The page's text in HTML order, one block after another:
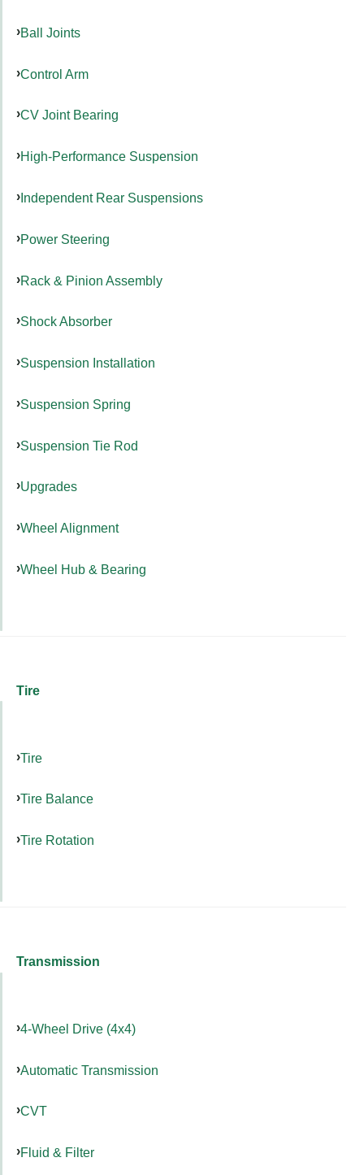
Ball Joints
Control Arm
CV Joint Bearing
High-Performance Suspension
Independent Rear Suspensions
Power Steering
Rack & Pinion Assembly
Shock Absorber
Suspension Installation
Suspension Spring
Suspension Tie Rod
Upgrades
Wheel Alignment
Wheel Hub & Bearing
Tire
Tire
Tire Balance
Tire Rotation
Transmission
4-Wheel Drive (4x4)
Automatic Transmission
CVT
Fluid & Filter